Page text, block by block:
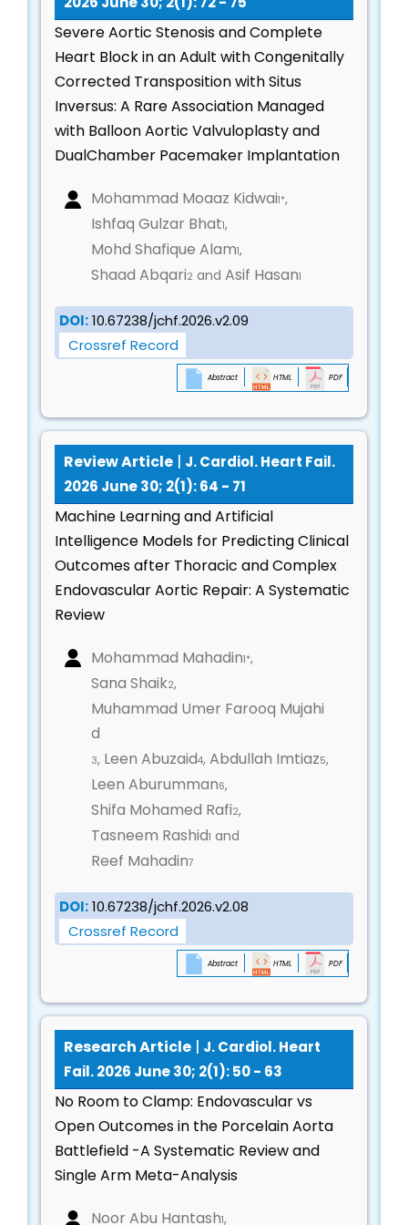
medical, interventional, and lifestyle strategies
Digital Health, Artificial Intelligence & Emerging
Technologies
AI/ML in cardiac imaging, diagnostics, and risk
assessment
Digital therapeutics, remote monitoring, and
wearable cardiac devices
Telecardiology, virtual care, and mobile health
applications
Smart sensors, robotics, and automation in
cardiovascular medicine
Physiology
Pathophysiology of cardiopulmonary interactions
Pulmonary edema, right-heart dysfunction, and
Pulmonary vascular diseases impacting cardiac
function
Integrated heart–lung management strategies
Pediatric Cardiology & Congenital Heart
Disease
Diagnosis and management of congenital heart
Neonatal and infant cardiac interventions
Growth, development, and long-term outcomes
in pediatric patients
Cardiac Rehabilitation & Preventive Cardiology
Secondary prevention strategies for myocardial
infarction and heart failure
Lifestyle modification, nutrition, and behavioral
interventions
Psychosocial support and quality-of-life
outcomes
Translational Cardiovascular Research &
Bench-to-Bedside Innovations
Preclinical models of cardiovascular disease
Novel biomarkers, molecular targets, and
therapeutic pathways
Drug discovery and validation in cardiovascular
therapeutics
Bridging experimental research with clinical
application
Severe Aortic Stenosis and Complete
Heart Block in an Adult with Congenitally
Corrected Transposition with Situs
Inversus: A Rare Association Managed
with Balloon Aortic Valvuloplasty and
DualChamber Pacemaker Implantation
Mohammad Moaaz Kidwai1*,
Ishfaq Gulzar Bhat1,
Mohd Shafique Alam1,
Shaad Abqari2 and Asif Hasan1
DOI:10.67238/jchf.2026.v2.09
Crossref Record
Abstract HTML PDF
Review Article | J. Cardiol. Heart Fail.
2026 June 30; 2(1): 64 - 71
Machine Learning and Artificial
Intelligence Models for Predicting Clinical
Outcomes after Thoracic and Complex
Endovascular Aortic Repair: A Systematic
Review
Mohammad Mahadin1*,
Sana Shaik2,
Muhammad Umer Farooq Mujahi
d
3, Leen Abuzaid4, Abdullah Imtiaz5,
Leen Aburumman6,
Shifa Mohamed Rafi2,
Tasneem Rashid1 and
Reef Mahadin7
DOI:10.67238/jchf.2026.v2.08
Crossref Record
Abstract HTML PDF
Research Article
J. Cardiol. Heart
Fail. 2026 June 30; 2(1): 50 - 63
No Room to Clamp: Endovascular vs
Open Outcomes in the Porcelain Aorta
Battlefield -A Systematic Review and
Single Arm Meta-Analysis
Noor Abu Hantash1,